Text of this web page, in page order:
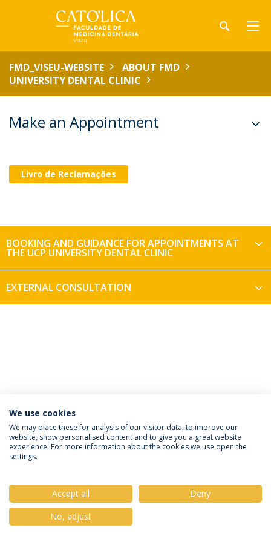
FMD_VISEU-WEBSITE
ABOUT FMD
UNIVERSITY DENTAL CLINIC
Make an Appointment
Livro de Reclamações
BOOKING AND GUIDANCE FOR APPOINTMENTS AT
THE UCP UNIVERSITY DENTAL CLINIC
EXTERNAL CONSULTATION
Privacy Policy Terms & Conditions Rights of Data Subjects
© 2026 Universidade Católica Portuguesa
We use cookies
We may place these for analysis of our visitor data, to improve our
website, show personalised content and to give you a great website
experience. For more information about the cookies we use open the
settings.
Accept all
Deny
No, adjust